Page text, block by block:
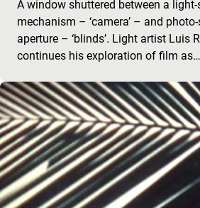
A window shuttered between a
mechanism – ‘camera’ – and
aperture – ‘blinds’. Light artist Luis
continues his exploration of film as…